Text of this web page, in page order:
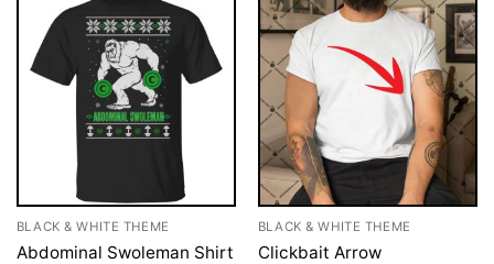
BLACK & WHITE THEME
Abdominal Swoleman Shirt
BLACK & WHITE THEME
Clickbait Arrow